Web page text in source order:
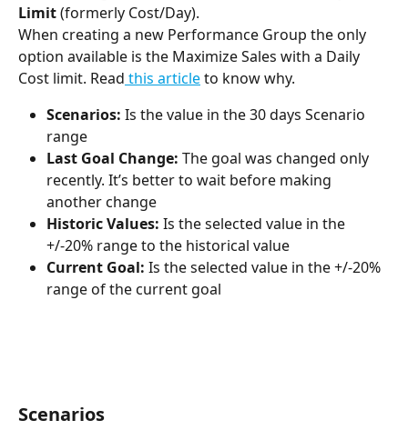
Limit (formerly Cost/Day).
When creating a new Performance Group the only
option available is the Maximize Sales with a Daily
Cost limit. Read this article to know why.
Scenarios: Is the value in the 30 days Scenario
range
Last Goal Change: The goal was changed only
recently. It’s better to wait before making
another change
Historic Values: Is the selected value in the
+/-20% range to the historical value
Current Goal: Is the selected value in the +/-20%
range of the current goal
Scenarios